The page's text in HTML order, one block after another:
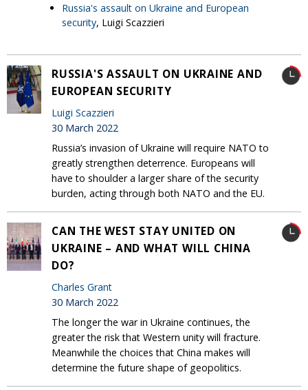
Russia's assault on Ukraine and European
security, Luigi Scazzieri
RUSSIA'S ASSAULT ON UKRAINE AND
EUROPEAN SECURITY
Luigi Scazzieri
30 March 2022
Russia’s invasion of Ukraine will require NATO to
greatly strengthen deterrence. Europeans will
have to shoulder a larger share of the security
burden, acting through both NATO and the EU.
CAN THE WEST STAY UNITED ON
UKRAINE – AND WHAT WILL CHINA
DO?
Charles Grant
30 March 2022
The longer the war in Ukraine continues, the
greater the risk that Western unity will fracture.
Meanwhile the choices that China makes will
determine the future shape of geopolitics.